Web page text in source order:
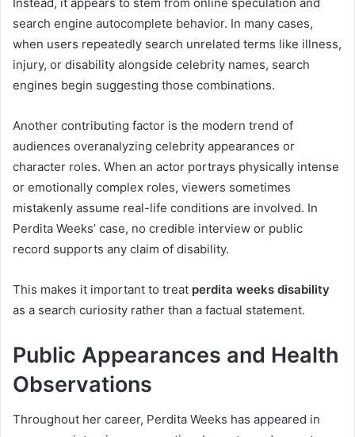
search engine autocomplete behavior. In many cases,
when users repeatedly search unrelated terms like illness,
injury, or disability alongside celebrity names, search
engines begin suggesting those combinations.
Another contributing factor is the modern trend of
audiences overanalyzing celebrity appearances or
character roles. When an actor portrays physically intense
or emotionally complex roles, viewers sometimes
mistakenly assume real-life conditions are involved. In
Perdita Weeks’ case, no credible interview or public
record supports any claim of disability.
This makes it important to treat perdita weeks disability
as a search curiosity rather than a factual statement.
Public Appearances and Health
Observations
Throughout her career, Perdita Weeks has appeared in